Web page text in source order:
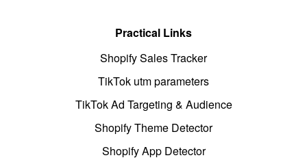
Practical Links
Shopify Sales Tracker
TikTok utm parameters
TikTok Ad Targeting & Audience
Shopify Theme Detector
Shopify App Detector